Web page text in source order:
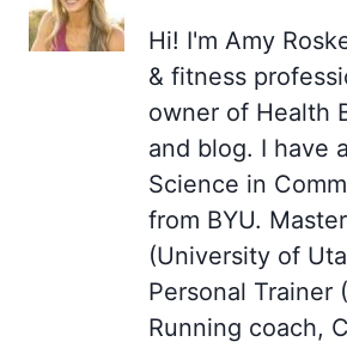
Hi! I'm Amy
& fitness
owner of Health
and blog. I have
Science in
from BYU.
(University of
Personal Trainer
Running coach,